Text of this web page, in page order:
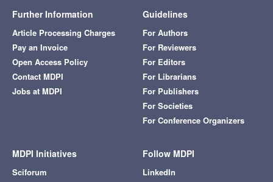
Further Information
Article Processing Charges
Pay an Invoice
Open Access Policy
Contact MDPI
Jobs at MDPI
Guidelines
For Authors
For Reviewers
For Editors
For Librarians
For Publishers
For Societies
For Conference Organizers
MDPI Initiatives
Sciforum
Follow MDPI
LinkedIn